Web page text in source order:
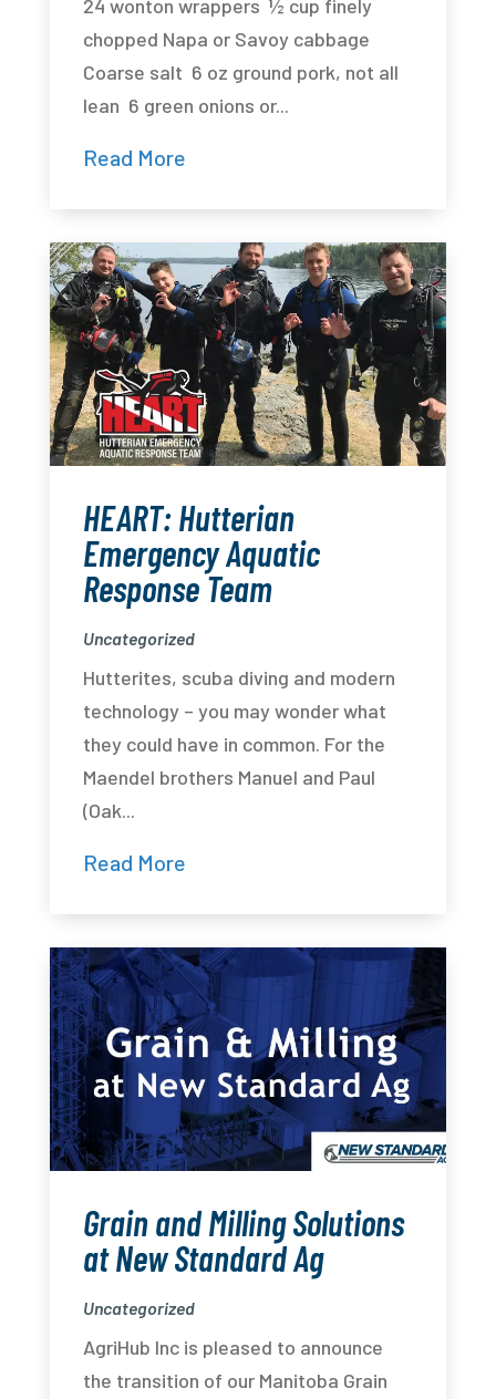
24 wonton wrappers ½ cup finely
chopped Napa or Savoy cabbage
Coarse salt 6 oz ground pork, not all
lean 6 green onions or...
Read More
HEART: Hutterian
Emergency Aquatic
Response Team
Uncategorized
Hutterites, scuba diving and modern
technology – you may wonder what
they could have in common. For the
Maendel brothers Manuel and Paul
(Oak...
Read More
Grain and Milling Solutions
at New Standard Ag
Uncategorized
AgriHub Inc is pleased to announce
the transition of our Manitoba Grain